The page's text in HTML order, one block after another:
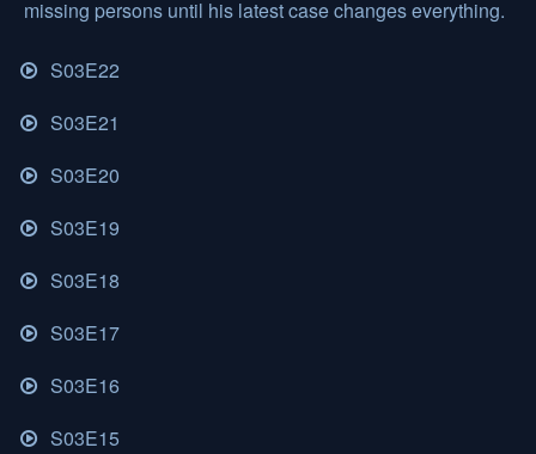
missing persons until his latest case changes everything.
S03E22
S03E21
S03E20
S03E19
S03E18
S03E17
S03E16
S03E15